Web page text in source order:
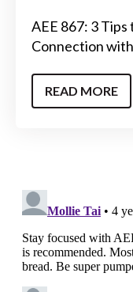
AEE 867: 3 Tips
Connection
READ MORE